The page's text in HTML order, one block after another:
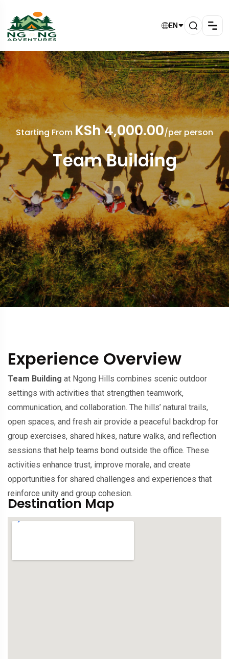
EN
Starting FromKSh 4,000.00/per person
Team Building
Experience Overview
Team Building at Ngong Hills combines scenic outdoor
settings with activities that strengthen teamwork,
communication, and collaboration. The hills’ natural trails,
open spaces, and fresh air provide a peaceful backdrop for
group exercises, shared hikes, nature walks, and reflection
sessions that help teams bond outside the office. These
activities enhance trust, improve morale, and create
opportunities for shared challenges and experiences that
reinforce unity and group cohesion.
Destination Map